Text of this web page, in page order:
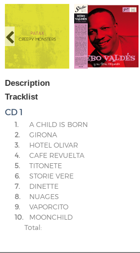
Description
Tracklist
CD 1
1. A CHILD IS BORN
2.
GIRONA
3.
HOTEL OLIVAR
4.
CAFE REVUELTA
5.
TITONETE
6.
STORIE VERE
7.
DINETTE
8.
NUAGES
9.
VAPORCITO
10.
MOONCHILD
Total: